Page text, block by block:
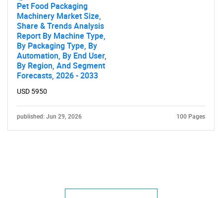
Pet Food Packaging
Machinery Market Size,
Share & Trends Analysis
Report By Machine Type,
By Packaging Type, By
Automation, By End User,
By Region, And Segment
Forecasts, 2026 - 2033
USD 5950
published: Jun 29, 2026 100 Pages